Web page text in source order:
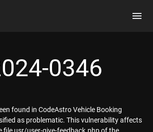
0346
found in CodeAstro Vehicle Booking
as problematic. This vulnerability affects